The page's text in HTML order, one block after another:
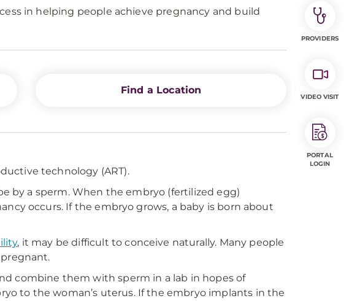
in helping people achieve pregnancy and build
Find a Location
technology (ART).
by a sperm. When the embryo (fertilized egg)
occurs. If the embryo grows, a baby is born about
, it may be difficult to conceive naturally. Many people
combine them with sperm in a lab in hopes of
to the woman’s uterus. If the embryo implants in the
PROVIDERS
VIDEO VISIT
PORTAL
LOGIN